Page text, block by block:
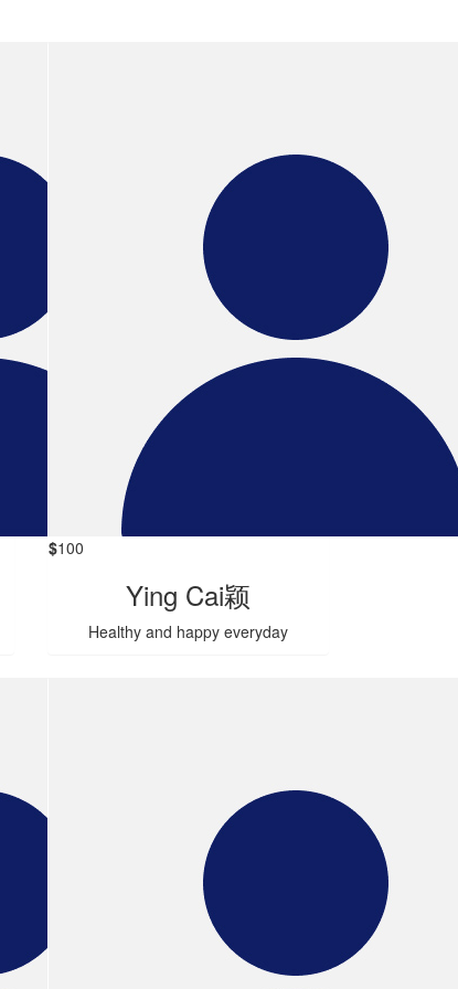
$100
Ying Cai颖
Healthy and happy everyday